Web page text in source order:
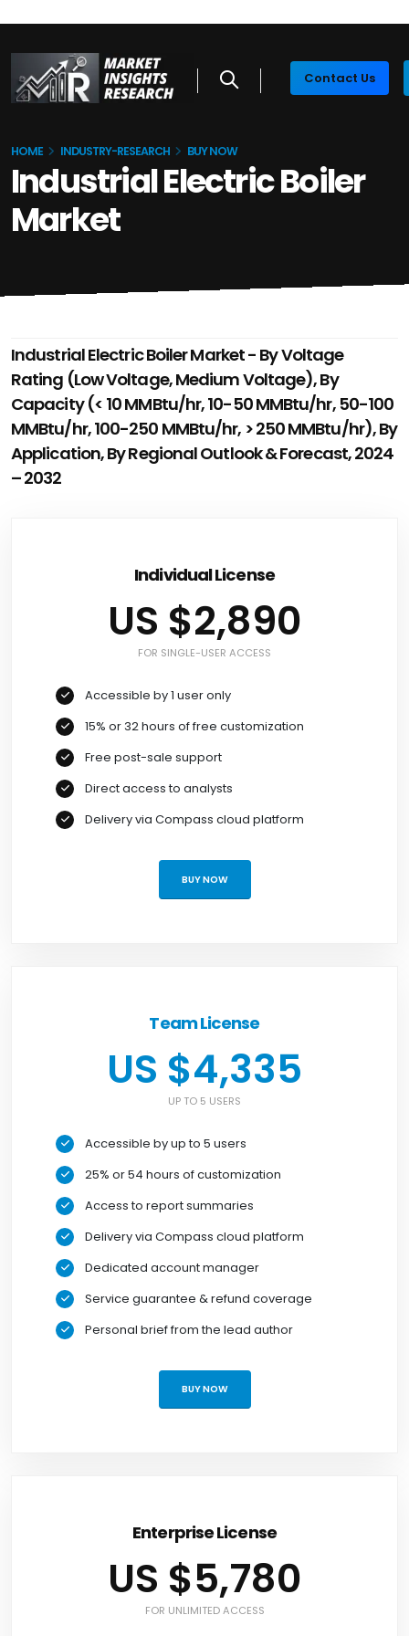
Contact Us
HOME INDUSTRY-RESEARCH BUY NOW
Industrial Electric Boiler
Market
Industrial Electric Boiler Market - By Voltage
Rating (Low Voltage, Medium Voltage), By
Capacity (< 10 MMBtu/hr, 10-50 MMBtu/hr, 50-100
MMBtu/hr, 100-250 MMBtu/hr, > 250 MMBtu/hr), By
Application, By Regional Outlook & Forecast, 2024
– 2032
Individual License
US $2,890
FOR SINGLE-USER ACCESS
Accessible by 1 user only
15% or 32 hours of free customization
Free post-sale support
Direct access to analysts
Delivery via Compass cloud platform
BUY NOW
Team License
US $4,335
UP TO 5 USERS
Accessible by up to 5 users
25% or 54 hours of customization
Access to report summaries
Delivery via Compass cloud platform
Dedicated account manager
Service guarantee & refund coverage
Personal brief from the lead author
BUY NOW
Enterprise License
US $5,780
FOR UNLIMITED ACCESS